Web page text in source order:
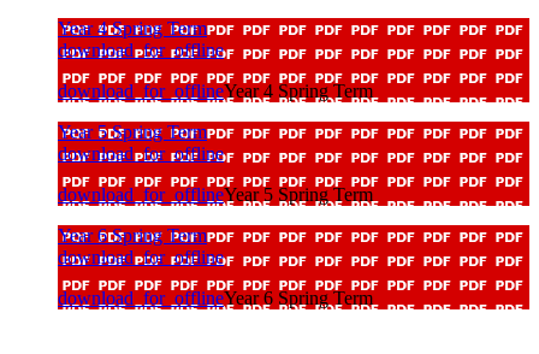
Year 4 Spring Term
download_for_offline
download_for_offlineYear 4 Spring Term
Year 5 Spring Term
download_for_offline
download_for_offlineYear 5 Spring Term
Year 6 Spring Term
download_for_offline
download_for_offlineYear 6 Spring Term